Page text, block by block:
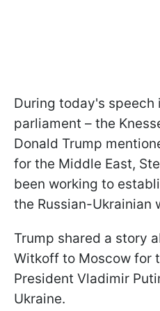
During today's speech
parliament – the
Donald Trump
for the Middle East,
been working to
the Russian-Ukrainian
Trump shared a story
Witkoff to Moscow for
President Vladimir
Ukraine.